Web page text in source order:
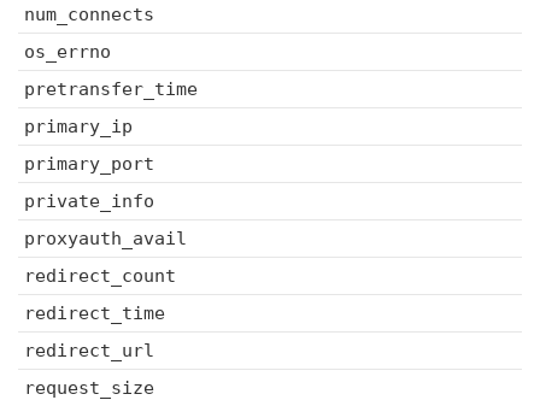
num_connects
os_errno
pretransfer_time
primary_ip
primary_port
private_info
proxyauth_avail
redirect_count
redirect_time
redirect_url
request_size